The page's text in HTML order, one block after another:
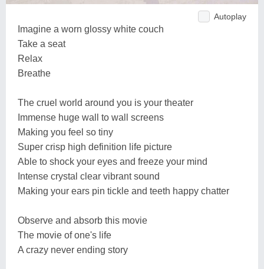
Autoplay
Imagine a worn glossy white couch
Take a seat
Relax
Breathe
The cruel world around you is your theater
Immense huge wall to wall screens
Making you feel so tiny
Super crisp high definition life picture
Able to shock your eyes and freeze your mind
Intense crystal clear vibrant sound
Making your ears pin tickle and teeth happy chatter
Observe and absorb this movie
The movie of one's life
A crazy never ending story